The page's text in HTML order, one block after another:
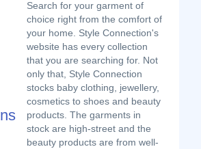
Search for your garment of
choice right from the comfort of
your home. Style Connection's
website has every collection
that you are searching for. Not
only that, Style Connection
stocks baby clothing, jewellery,
cosmetics to shoes and beauty
products. The garments in
stock are high-street and the
beauty products are from well-